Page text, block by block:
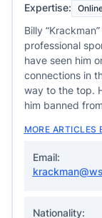
Expertise:
Billy
professional
have seen him
connections in
way to the top.
him banned
MORE ARTICLES
Email:
Nationality: